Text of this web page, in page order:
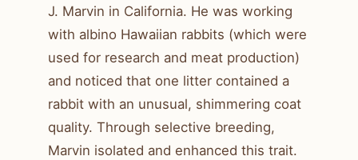
J. Marvin in California. He was working
with albino Hawaiian rabbits (which were
used for research and meat production)
and noticed that one litter contained a
rabbit with an unusual, shimmering coat
quality. Through selective breeding,
Marvin isolated and enhanced this trait.